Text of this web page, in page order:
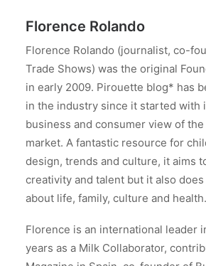
Florence Rolando
Florence Rolando (journalist, co-
Trade Shows) was the original
in early 2009. Pirouette blog* has
in the industry since it started with
business and consumer view of the
market. A fantastic resource for
design, trends and culture, it aims
creativity and talent but it also
about life, family, culture and health.
Florence is an international leader
years as a Milk Collaborator,